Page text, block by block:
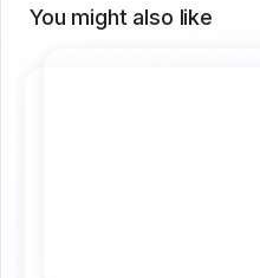
You might also like